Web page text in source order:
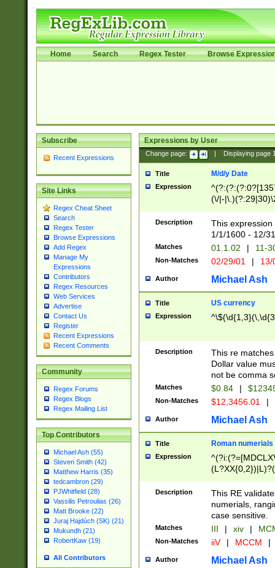
Home Search Regex Tester Browse
Subscribe
Recent Expressions
Site Links
Regex Cheat Sheet
Search
Regex Tester
Browse Expressions
Add Regex
Manage My
Expressions
Contributors
Regex Resources
Web Services
Advertise
Contact Us
Register
Recent Expressions
Recent Comments
Community
Regex Forums
Regex Blogs
Regex Mailing List
Top Contributors
Michael Ash (55)
Steven Smith (42)
Matthew Harris (35)
tedcambron (29)
PJWhitfield (28)
Vassilis Petroulias (26)
Matt Brooke (22)
Juraj Hajdúch (SK) (21)
Mukundh (21)
RobertKaw (19)
All Contributors
Expressions by User
Change page: Displaying page
Title M/d/y Date
Expression
(\/|-
(?:1[0-2]))(\/|-
\d{2})$
Description
This
1/1/1600 - 12/
Matches 01.1.02 | 11-
Non-Matches 02/29/01 |
Author Michael Ash
Title US currency
Expression
Description
This re
Dollar value
not be comma
Matches $0.84 |
Non-Matches $12,3456.01 |
Author Michael Ash
Title Roman numerials
Expression
Description
This RE
numerials,
case sensitive.
Matches III | xiv |
Non-Matches iiV | MCCM |
Author Michael Ash